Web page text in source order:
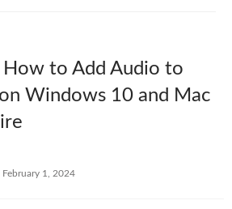
How to Add Audio to
Windows 10 and Mac
Posted
February 1, 2024